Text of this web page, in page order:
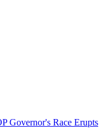
Governor's Race Erupts